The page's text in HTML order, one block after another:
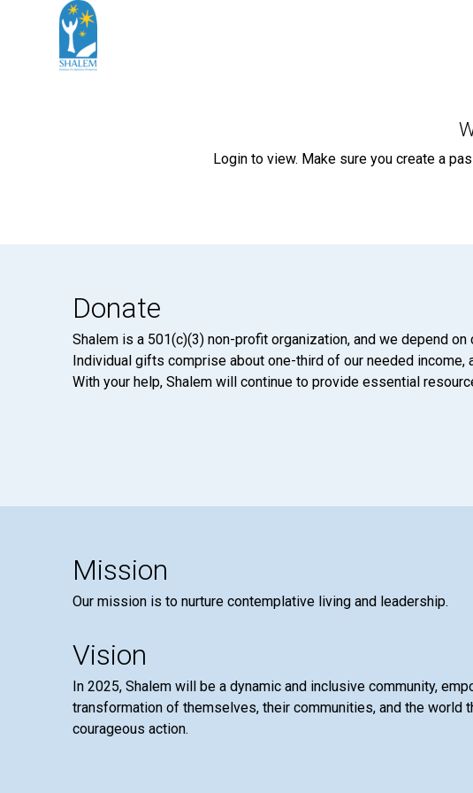
Login to view. Make sure you create a
Donate
Shalem is a 501(c)(3) non-profit organization, and we depend
Individual gifts comprise about one-third of our needed income,
With your help, Shalem will continue to provide essential
Mission
Our mission is to nurture contemplative living and leadership.
Vision
In 2025, Shalem will be a dynamic and inclusive community,
transformation of themselves, their communities, and the world
courageous action.